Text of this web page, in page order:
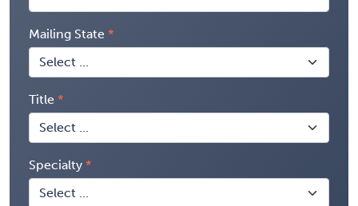
Mailing State
Title
Specialty